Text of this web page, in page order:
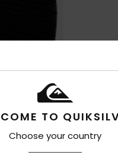
TO
Choose your country